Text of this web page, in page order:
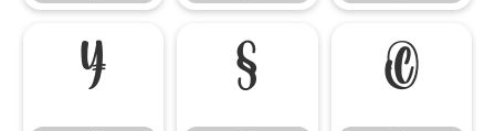
¥ § ©